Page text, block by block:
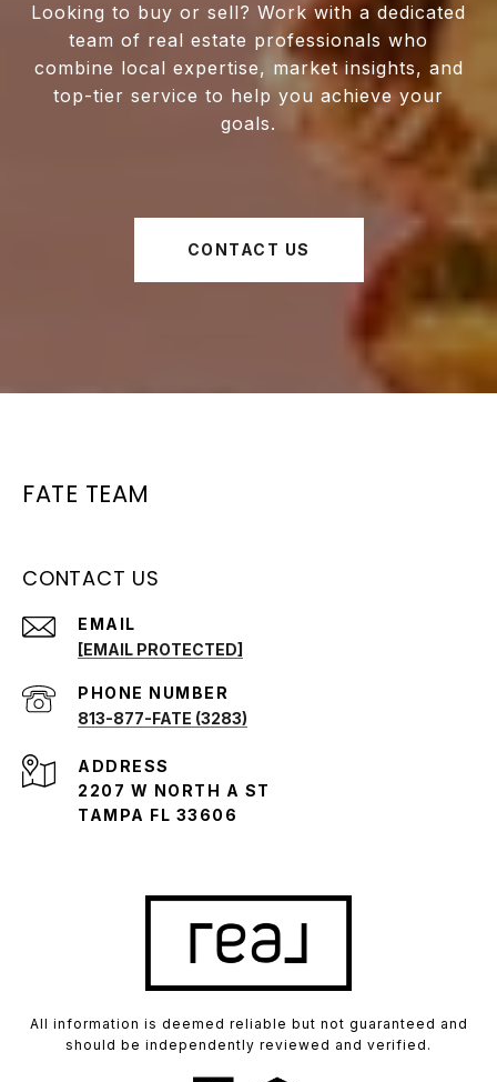
Looking to buy or sell? Work with a dedicated
team of real estate professionals who
combine local expertise, market insights, and
top-tier service to help you achieve your
goals.
CONTACT US
FATE TEAM
CONTACT US
EMAIL
[EMAIL PROTECTED]
PHONE NUMBER
813-877-FATE (3283)
ADDRESS
2207 W NORTH A ST
TAMPA FL 33606
All information is deemed reliable but not guaranteed and
should be independently reviewed and verified.